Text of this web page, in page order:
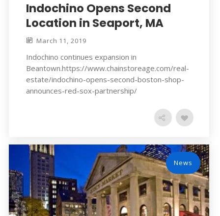
Indochino Opens Second
Location in Seaport, MA
March 11, 2019
Indochino continues expansion in
Beantown.https://www.chainstoreage.com/real-
estate/indochino-opens-second-boston-shop-
announces-red-sox-partnership/
News